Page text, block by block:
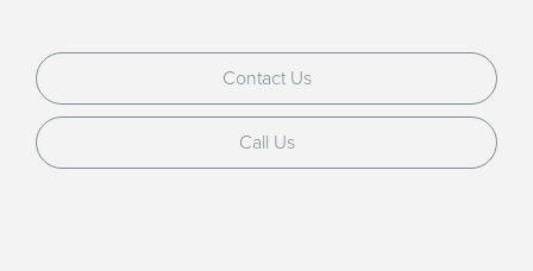
Contact Us
Call Us